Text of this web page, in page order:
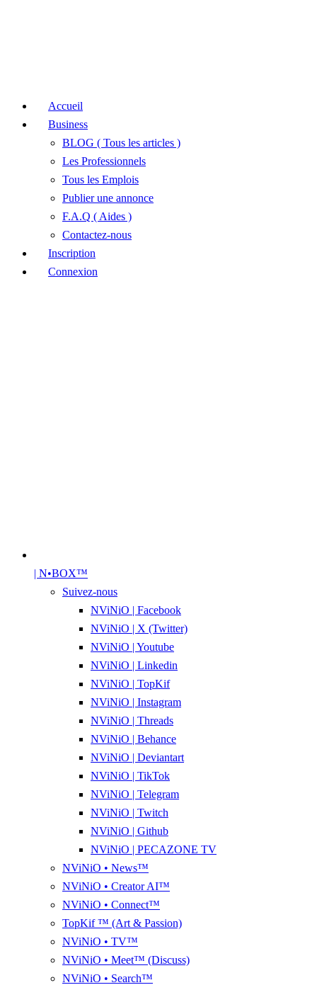
Accueil
Business
BLOG ( Tous les articles )
Les Professionnels
Tous les Emplois
Publier une annonce
F.A.Q ( Aides )
Contactez-nous
Inscription
Connexion
| N•BOX™
Suivez-nous
NViNiO | Facebook
NViNiO | X (Twitter)
NViNiO | Youtube
NViNiO | Linkedin
NViNiO | TopKif
NViNiO | Instagram
NViNiO | Threads
NViNiO | Behance
NViNiO | Deviantart
NViNiO | TikTok
NViNiO | Telegram
NViNiO | Twitch
NViNiO | Github
NViNiO | PECAZONE TV
NViNiO • News™
NViNiO • Creator AI™
NViNiO • Connect™
TopKif ™ (Art & Passion)
NViNiO • TV™
NViNiO • Meet™ (Discuss)
NViNiO • Search™